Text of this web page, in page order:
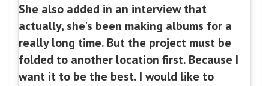
She also added in an interview that
actually, she's been making albums for a
really long time. But the project must be
folded to another location first. Because I
want it to be the best. I would like to